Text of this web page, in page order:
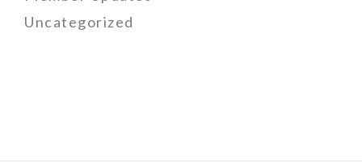
Uncategorized